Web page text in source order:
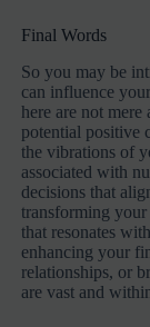
Final Words
So you may be
can influence
here are not mere
potential positive
the vibrations of
associated with
decisions that
transforming
that resonates
enhancing your
relationships, or
are vast and